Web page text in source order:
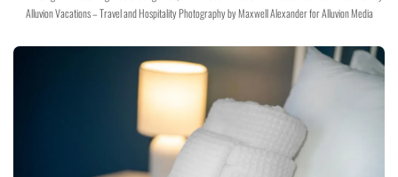
Alluvion Vacations – Travel and Hospitality Photography by Maxwell Alexander for Alluvion Media